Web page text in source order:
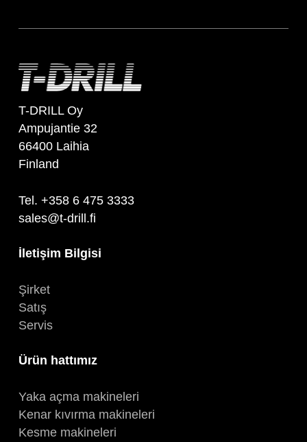
T-DRILL Oy
Ampujantie 32
66400 Laihia
Finland
Tel. +358 6 475 3333
sales@t-drill.fi
İletişim Bilgisi
Şirket
Satış
Servis
Ürün hattımız
Yaka açma makineleri
Kenar kıvırma makineleri
Kesme makineleri